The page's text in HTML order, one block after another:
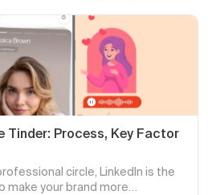
Tinder: Process, Key Factor
circle, LinkedIn is the
make your brand more…